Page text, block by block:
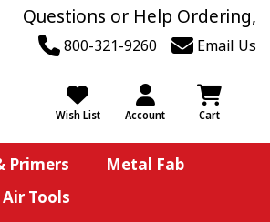
Questions or Help Ordering,
800-321-9260 Email Us
Wish List Account Cart
Primers
Metal Fab
Air Tools